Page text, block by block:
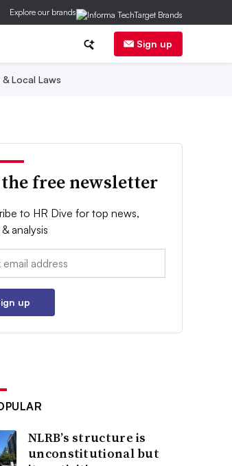
Explore our brands
Sign up
Local Laws
free newsletter
to HR Dive for top news,
analysis
up
NLRB’s structure is
unconstitutional but